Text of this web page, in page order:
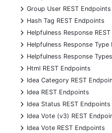
+
Group User REST Endpoints
+
Hash Tag REST Endpoints
+
Helpfulness Response
+
Helpfulness Response Type
+
Helpfulness Response
+
Html REST Endpoints
+
Idea Category REST
+
Idea REST Endpoints
+
Idea Status REST Endpoints
+
Idea Vote (v3) REST
+
Idea Vote REST Endpoints